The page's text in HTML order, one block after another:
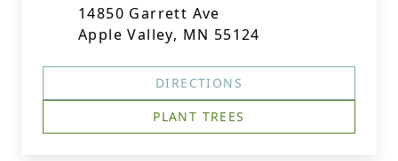
14850 Garrett Ave
Apple Valley, MN 55124
DIRECTIONS
PLANT TREES